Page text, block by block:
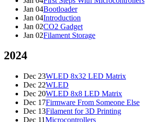
Jan 04Bootloader
Jan 04Introduction
Jan 02CO2 Gadget
Jan 02Filament Storage
2024
Dec 23WLED 8x32 LED Matrix
Dec 22WLED
Dec 20WLED 8x8 LED Matrix
Dec 17Firmware From Someone Else
Dec 13Filament for 3D Printing
Dec 11Microcontrollers